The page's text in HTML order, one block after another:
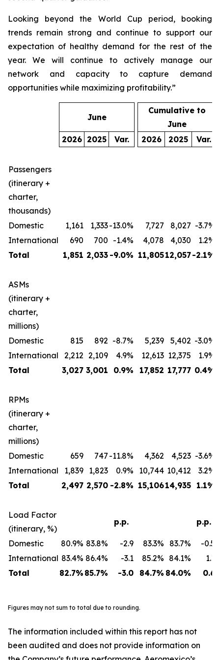
Looking beyond the World Cup period, booking
trends remain strong and continue to support our
expectation of healthy demand for the rest of the
year. We will continue to actively manage our
network and capacity to capture demand
opportunities while maximizing profitability.”
June
Cumulative to
June
2026 2025 Var. 2026 2025 Var.
Passengers
(itinerary +
charter,
thousands)
Domestic
1,161 1,333-13.0% 7,727 8,027 -3.7%
International
690 700 -1.4% 4,078 4,030
1.2%
Total
1,851 2,033 -9.0% 11,80512,057-2.1%
ASMs
(itinerary +
charter,
millions)
Domestic
815 892 -8.7% 5,239 5,402 -3.0%
International
2,212 2,109 4.9% 12,613 12,375
1.9%
Total
3,027 3,001 0.9% 17,852 17,777 0.4%
RPMs
(itinerary +
charter,
millions)
Domestic
659 747 -11.8% 4,362 4,523 -3.6%
International
1,839 1,823 0.9% 10,744 10,412
3.2%
Total
2,497 2,570 -2.8% 15,10614,935 1.1%
Load Factor
(itinerary, %)
p.p. p.p.
Domestic 80.9% 83.8% -2.9 83.3% 83.7%
-0.5
International 83.4% 86.4% -3.1 85.2% 84.1%
1.1
Total
82.7% 85.7% -3.0 84.7% 84.0% 0.6
Figures may not sum to total due to rounding.
The information included within this report has not
been audited and does not provide information on